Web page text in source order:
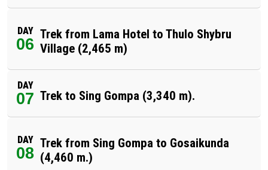
DAY
06
Trek from Lama Hotel to Thulo Shybru
Village (2,465 m)
DAY
07 Trek to Sing Gompa (3,340 m).
DAY
08
Trek from Sing Gompa to Gosaikunda
(4,460 m.)